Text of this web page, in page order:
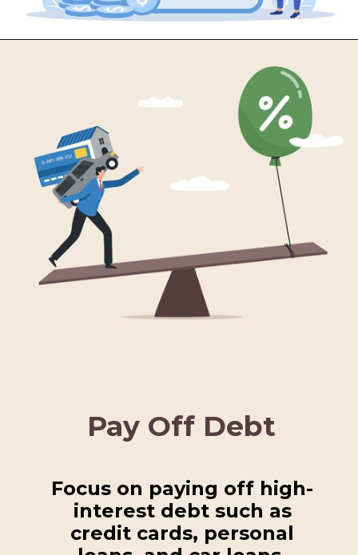
Pay Off Debt
Focus on paying off high-
interest debt such as
credit cards, personal